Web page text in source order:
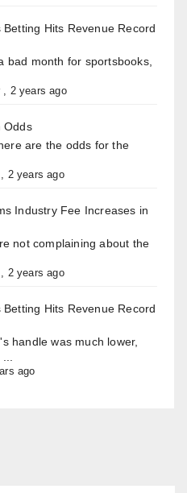
Betting Hits Revenue Record
bad month for sportsbooks,
, 2 years ago
Odds
are the odds for the
, 2 years ago
Industry Fee Increases in
not complaining about the
, 2 years ago
Betting Hits Revenue Record
handle was much lower,
ago